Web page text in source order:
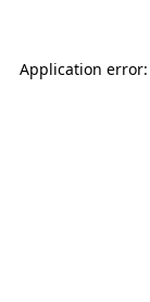
Application